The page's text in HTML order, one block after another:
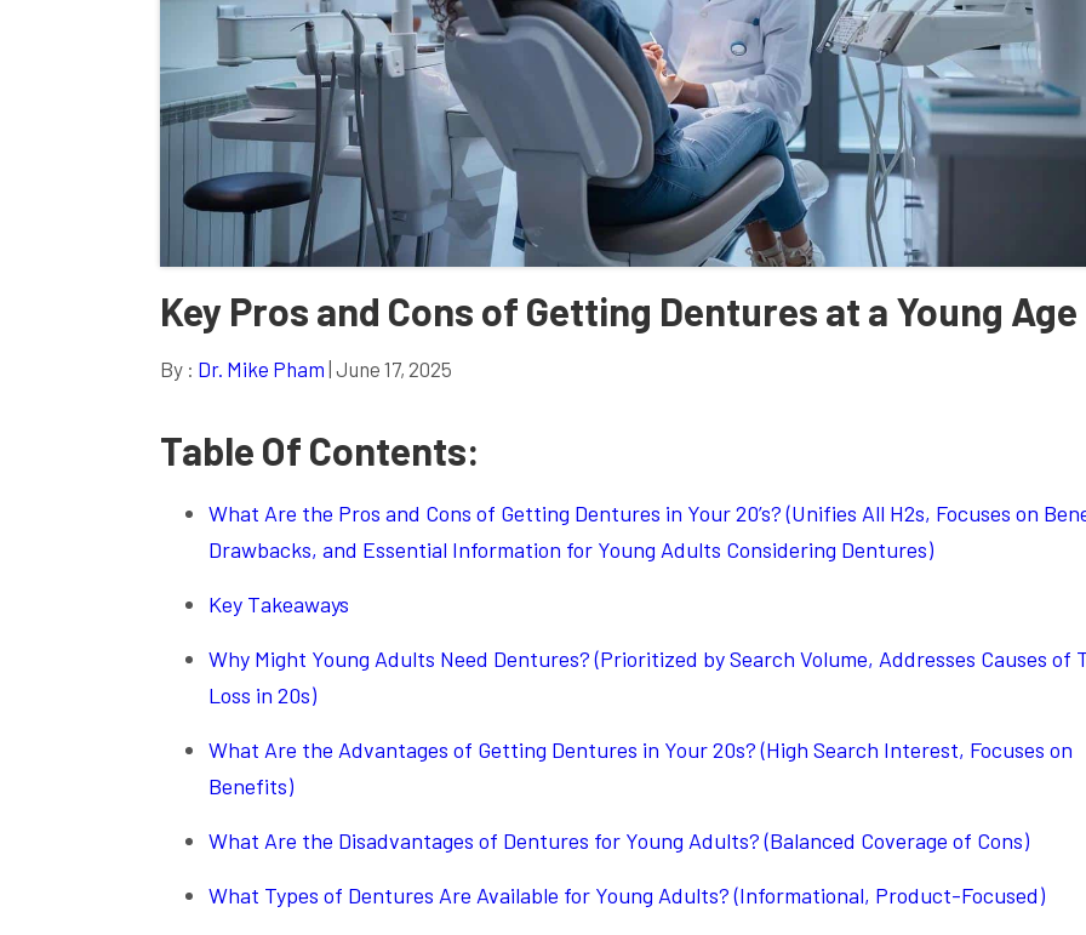
Key Pros and Cons of Getting Dentures at a Young Age
By : Dr. Mike Pham | June 17, 2025
Table Of Contents:
What Are the Pros and Cons of Getting Dentures in Your 20’s? (Unifies All H2s, Focuses on
Drawbacks, and Essential Information for Young Adults Considering Dentures)
Key Takeaways
Why Might Young Adults Need Dentures? (Prioritized by Search Volume, Addresses Causes of
Loss in 20s)
What Are the Advantages of Getting Dentures in Your 20s? (High Search Interest, Focuses on
Benefits)
What Are the Disadvantages of Dentures for Young Adults? (Balanced Coverage of Cons)
What Types of Dentures Are Available for Young Adults? (Informational, Product-Focused)